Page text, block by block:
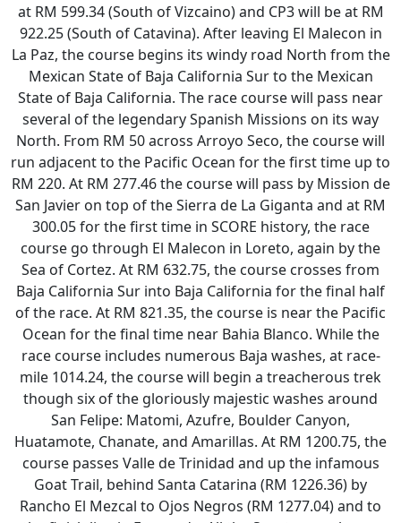
at RM 599.34 (South of Vizcaino) and CP3 will be at RM
922.25 (South of Catavina). After leaving El Malecon in
La Paz, the course begins its windy road North from the
Mexican State of Baja California Sur to the Mexican
State of Baja California. The race course will pass near
several of the legendary Spanish Missions on its way
North. From RM 50 across Arroyo Seco, the course will
run adjacent to the Pacific Ocean for the first time up to
RM 220. At RM 277.46 the course will pass by Mission de
San Javier on top of the Sierra de La Giganta and at RM
300.05 for the first time in SCORE history, the race
course go through El Malecon in Loreto, again by the
Sea of Cortez. At RM 632.75, the course crosses from
Baja California Sur into Baja California for the final half
of the race. At RM 821.35, the course is near the Pacific
Ocean for the final time near Bahia Blanco. While the
race course includes numerous Baja washes, at race-
mile 1014.24, the course will begin a treacherous trek
though six of the gloriously majestic washes around
San Felipe: Matomi, Azufre, Boulder Canyon,
Huatamote, Chanate, and Amarillas. At RM 1200.75, the
course passes Valle de Trinidad and up the infamous
Goat Trail, behind Santa Catarina (RM 1226.36) by
Rancho El Mezcal to Ojos Negros (RM 1277.04) and to